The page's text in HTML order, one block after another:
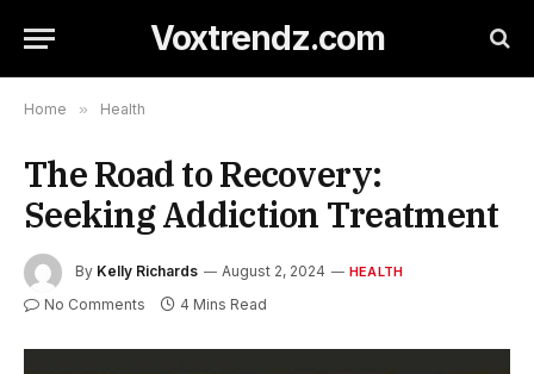
Voxtrendz.com
Home » Health
The Road to Recovery:
Seeking Addiction Treatment
By Kelly Richards August 2, 2024 HEALTH
No Comments 4 Mins Read